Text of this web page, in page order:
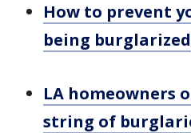
How to prevent
being burglarized
LA homeowners
string of